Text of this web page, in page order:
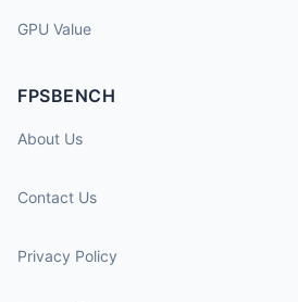
GPU Value
FPSBENCH
About Us
Contact Us
Privacy Policy